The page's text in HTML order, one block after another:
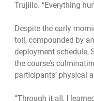
Trujillo. “Everything
Despite the early
toll, compounded by
deployment schedule,
the course’s
participants’ physical
“Through it all, I